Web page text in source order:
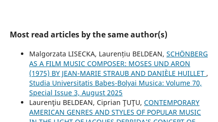
Most read articles by the same author(s)
Malgorzata LISECKA, Laurențiu BELDEAN, SCHÖNBERG
AS A FILM MUSIC COMPOSER: MOSES UND ARON
(1975) BY JEAN-MARIE STRAUB AND DANIÈLE HUILLET ,
Studia Universitatis Babes-Bolyai Musica: Volume 70,
Special Issue 3, August 2025
Laurenţiu BELDEAN, Ciprian ŢUŢU, CONTEMPORARY
AMERICAN GENRES AND STYLES OF POPULAR MUSIC